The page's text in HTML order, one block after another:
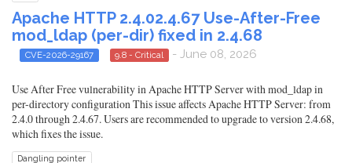
Apache HTTP 2.4.02.4.67 Use-After-Free
mod_ldap (per-dir) fixed in 2.4.68
CVE-2026-29167 9.8 - Critical - June 08, 2026
Use After Free vulnerability in Apache HTTP Server with mod_ldap in
per-directory configuration This issue affects Apache HTTP Server: from
2.4.0 through 2.4.67. Users are recommended to upgrade to version 2.4.68,
which fixes the issue.
Dangling pointer